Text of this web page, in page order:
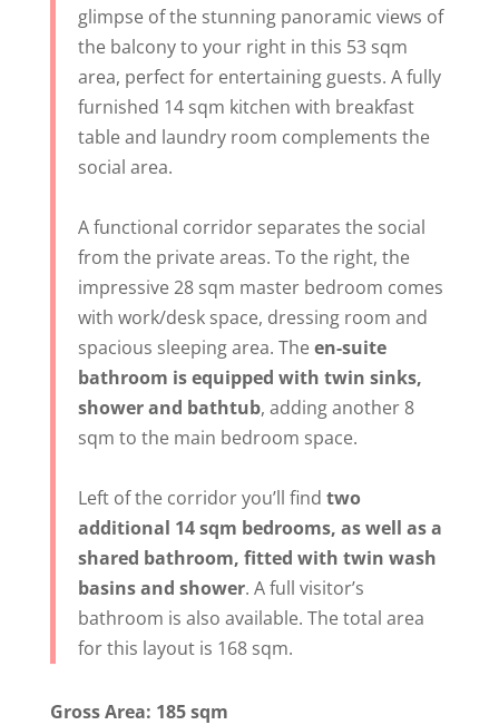
glimpse of the stunning panoramic views of
the balcony to your right in this 53 sqm
area, perfect for entertaining guests. A fully
furnished 14 sqm kitchen with breakfast
table and laundry room complements the
social area.
A functional corridor separates the social
from the private areas. To the right, the
impressive 28 sqm master bedroom comes
with work/desk space, dressing room and
spacious sleeping area. Theen-suite
bathroom is equipped with twin sinks,
shower and bathtub, adding another 8
sqm to the main bedroom space.
Left of the corridor you’ll find two
additional 14 sqm bedrooms, as well as a
shared bathroom, fitted with twin wash
basins and shower. A full visitor’s
bathroom is also available. The total area
for this layout is 168 sqm.
Gross Area: 185 sqm